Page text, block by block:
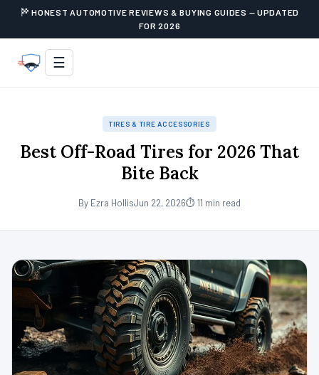
HONEST AUTOMOTIVE REVIEWS & BUYING GUIDES — UPDATED
FOR 2026
☰
TIRES & TIRE ACCESSORIES
Best Off-Road Tires for 2026 That
Bite Back
By Ezra HollisJun 22, 2026⏱ 11 min read